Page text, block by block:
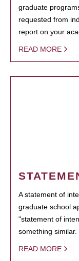
graduate
requested from
report on your
READ MORE
A statement of
graduate school
"statement of
something similar.
READ MORE